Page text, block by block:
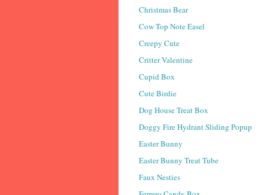
Christmas Bear
Cow Top Note Easel
Creepy Cute
Critter Valentine
Cupid Box
Cute Birdie
Dog House Treat Box
Doggy Fire Hydrant Sliding Popup
Easter Bunny
Easter Bunny Treat Tube
Faux Nesties